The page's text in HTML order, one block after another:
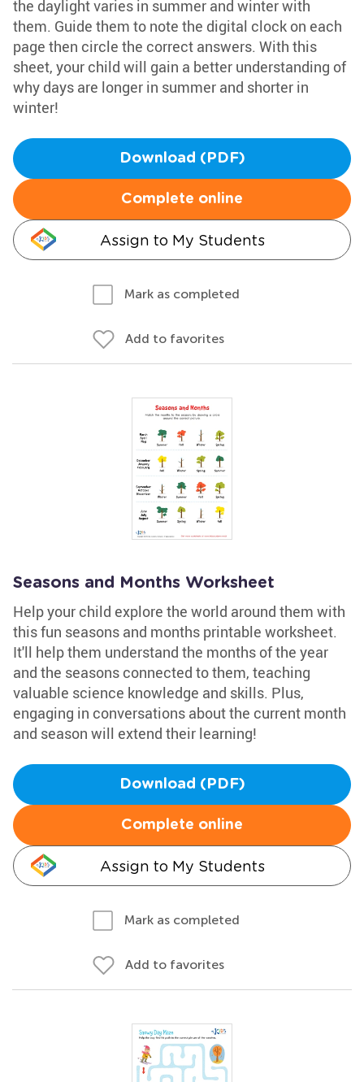
the daylight varies in summer and winter with
them. Guide them to note the digital clock on each
page then circle the correct answers. With this
sheet, your child will gain a better understanding of
why days are longer in summer and shorter in
winter!
Download (PDF)
Complete online
Assign to My Students
Mark as completed
Add to favorites
Seasons and Months Worksheet
Help your child explore the world around them with
this fun seasons and months printable worksheet.
It'll help them understand the months of the year
and the seasons connected to them, teaching
valuable science knowledge and skills. Plus,
engaging in conversations about the current month
and season will extend their learning!
Download (PDF)
Complete online
Assign to My Students
Mark as completed
Add to favorites